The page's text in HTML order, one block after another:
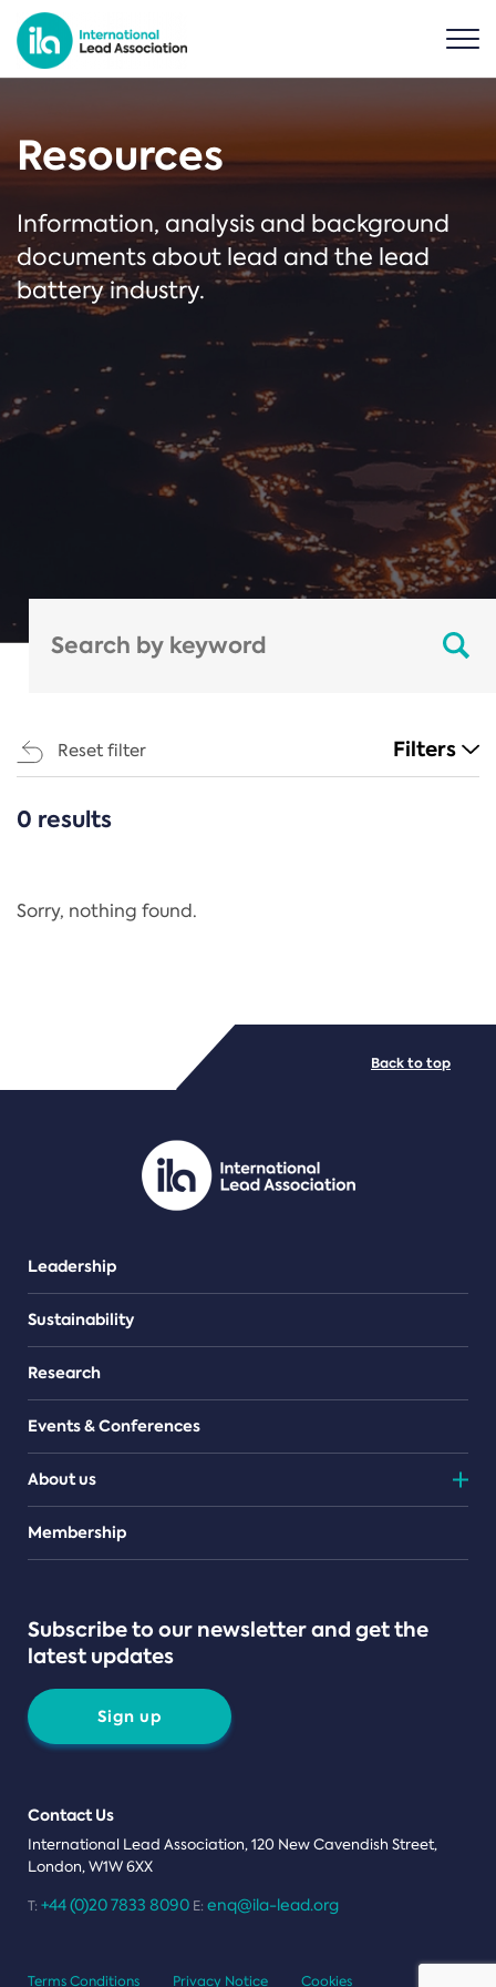
Resources
Information, analysis and background
documents about lead and the lead
battery industry.
Reset filter Filters
CATEGORIES
Regulation
PDF/document
0 results
Sorry, nothing found.
Leadership
Sustainability
Research
Events & Conferences
About us
Teams
Membership
Subscribe to our newsletter and get the
latest updates
Sign up
Contact Us
International Lead Association, 120 New Cavendish Street,
London, W1W 6XX
T: +44 (0)20 7833 8090 E: enq@ila-lead.org
Back to top
Terms Conditions Privacy Notice Cookies